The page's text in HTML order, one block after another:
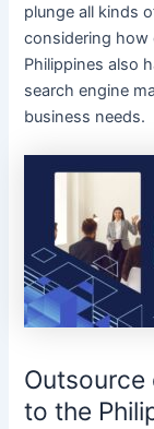
plunge all kinds
considering how
Philippines also
search engine
business needs.
Outsource
to the